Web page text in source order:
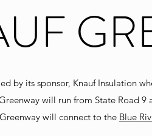
by its sponsor, Knauf Insulation
will run from State Road
will connect to the Blue